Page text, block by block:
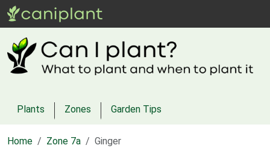
Plants Zones Garden Tips
Home Zone 7a Ginger